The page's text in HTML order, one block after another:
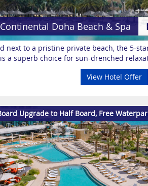
Doha Beach & Spa
next to a pristine private beach, the 5-
a superb choice for sun-drenched
View Hotel Offer
Upgrade to Half Board, Free